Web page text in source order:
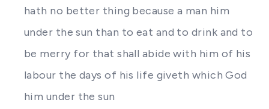
hath no better thing because a man him
under the sun than to eat and to drink and to
be merry for that shall abide with him of his
labour the days of his life giveth which God
him under the sun